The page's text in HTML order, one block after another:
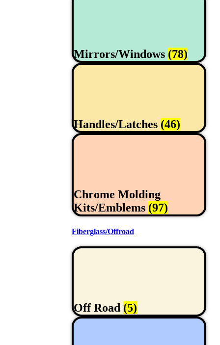
Mirrors/Windows (78)
Handles/Latches (46)
Chrome Molding
Kits/Emblems (97)
Fiberglass/Offroad
Off Road (5)